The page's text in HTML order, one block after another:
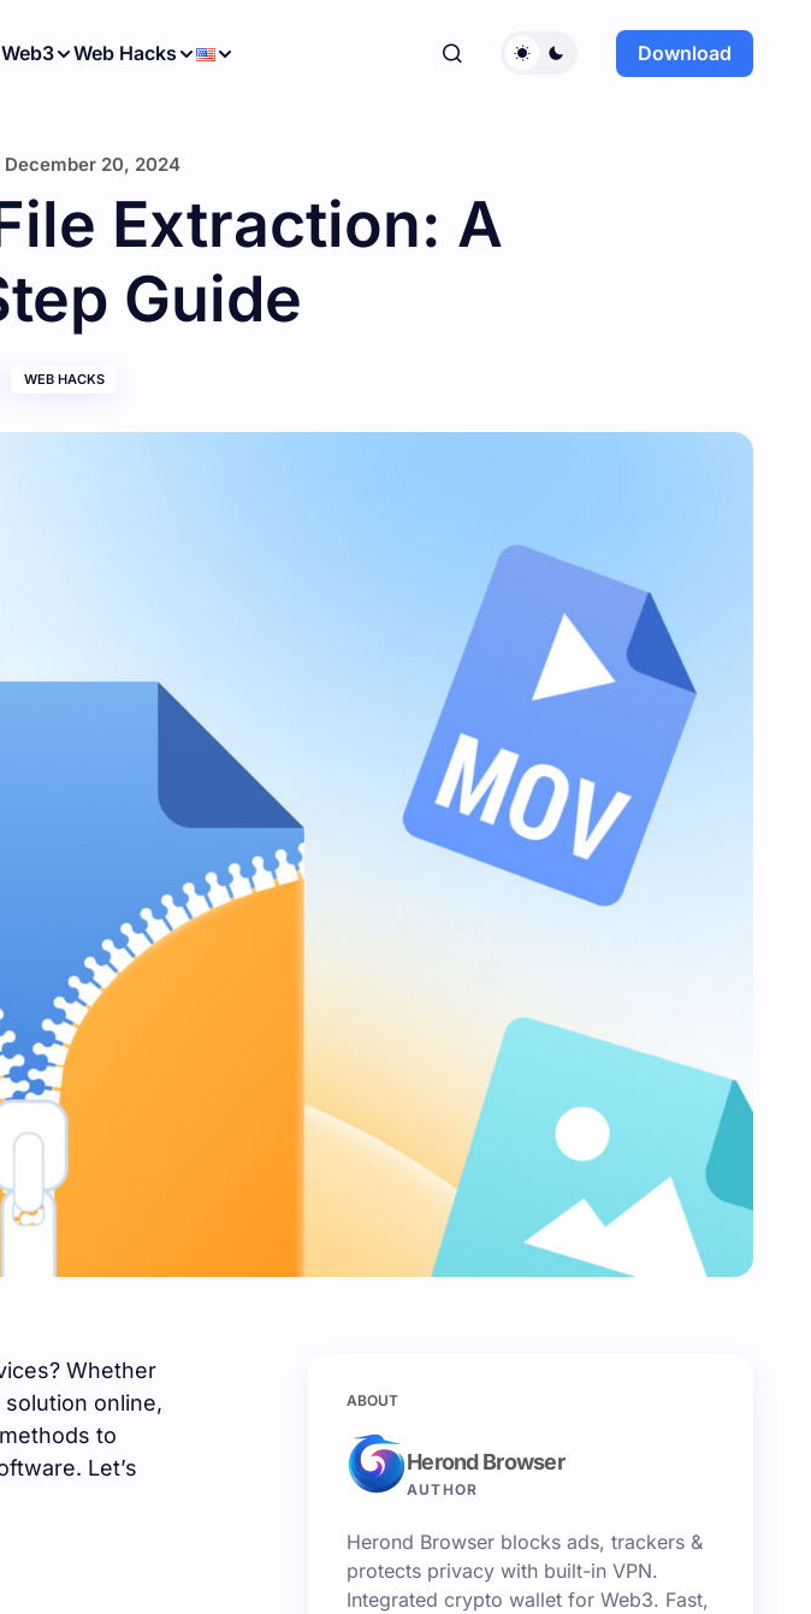
Web3 Web Hacks Download
December 20, 2024
Extraction: A
Guide
WEB HACKS
Whether
online,
to
Let’s
ABOUT
Herond Browser
AUTHOR
Herond Browser blocks ads, trackers &
protects privacy with built-in VPN.
Integrated crypto wallet for Web3. Fast,